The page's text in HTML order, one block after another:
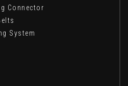
Connector
System